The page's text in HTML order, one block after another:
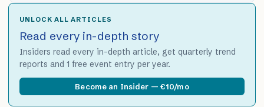
UNLOCK ALL ARTICLES
Read every in-depth story
Insiders read every in-depth article, get quarterly trend
reports and 1 free event entry per year.
Become an Insider — €10/mo